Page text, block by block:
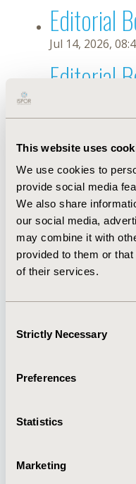
This website uses
We use cookies to
provide social media
We also share
our social media,
may combine it with
provided to them or
of their services.
Selection
Strictly Necessary
Preferences
Statistics
Marketing
Editorial
Jul 14, 2026,
Editorial
Oct 18, 2019, 10:28
First Name : N.
Last Name : Graham
Degrees :
Editorial
Jul 14, 2026,
Quick Links
About
Policies & Legal